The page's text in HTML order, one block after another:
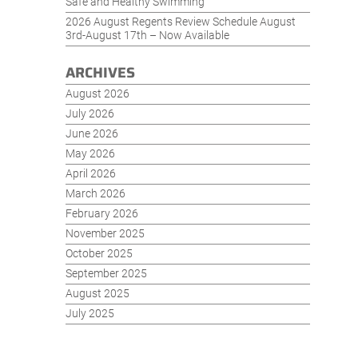
2026 August Regents Review Schedule August
3rd-August 17th – Now Available
ARCHIVES
August 2026
July 2026
June 2026
May 2026
April 2026
March 2026
February 2026
November 2025
October 2025
September 2025
August 2025
July 2025